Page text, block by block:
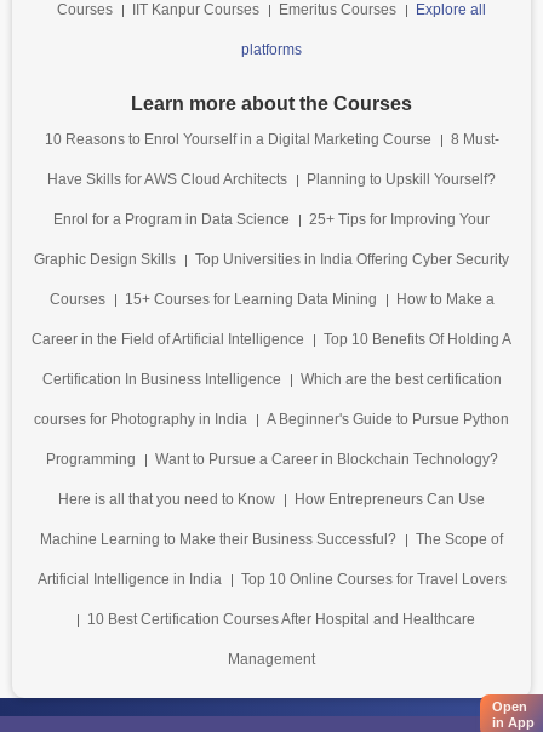
Courses IIT Kanpur Courses Emeritus Courses Explore all
platforms
Learn more about the Courses
10 Reasons to Enrol Yourself in a Digital Marketing Course 8 Must-
Have Skills for AWS Cloud Architects Planning to Upskill Yourself?
Enrol for a Program in Data Science 25+ Tips for Improving Your
Graphic Design Skills Top Universities in India Offering Cyber Security
Courses 15+ Courses for Learning Data Mining How to Make a
Career in the Field of Artificial Intelligence Top 10 Benefits Of Holding A
Certification In Business Intelligence Which are the best certification
courses for Photography in India A Beginner's Guide to Pursue Python
Programming Want to Pursue a Career in Blockchain Technology?
Here is all that you need to Know How Entrepreneurs Can Use
Machine Learning to Make their Business Successful? The Scope of
Artificial Intelligence in India Top 10 Online Courses for Travel Lovers
10 Best Certification Courses After Hospital and Healthcare
Management
Open
in App